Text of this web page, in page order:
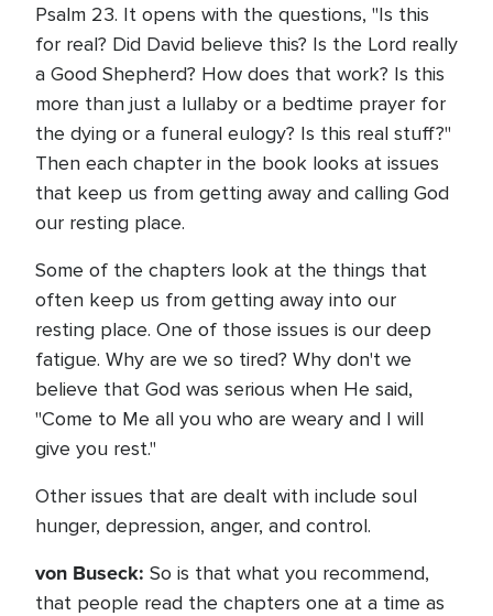
Psalm 23. It opens with the questions, "Is this
for real? Did David believe this? Is the Lord really
a Good Shepherd? How does that work? Is this
more than just a lullaby or a bedtime prayer for
the dying or a funeral eulogy? Is this real stuff?"
Then each chapter in the book looks at issues
that keep us from getting away and calling God
our resting place.
Some of the chapters look at the things that
often keep us from getting away into our
resting place. One of those issues is our deep
fatigue. Why are we so tired? Why don't we
believe that God was serious when He said,
"Come to Me all you who are weary and I will
give you rest."
Other issues that are dealt with include soul
hunger, depression, anger, and control.
von Buseck: So is that what you recommend,
that people read the chapters one at a time as